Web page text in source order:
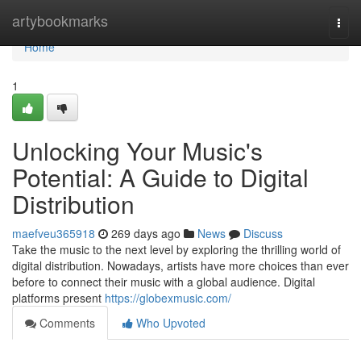
artybookmarks
Home
Home
1
Unlocking Your Music's
Potential: A Guide to Digital
Distribution
maefveu365918 269 days ago News
Discuss
Take the music to the next level by exploring the thrilling world of
digital distribution. Nowadays, artists have more choices than ever
before to connect their music with a global audience. Digital
platforms present https://globexmusic.com/
Comments
Who Upvoted